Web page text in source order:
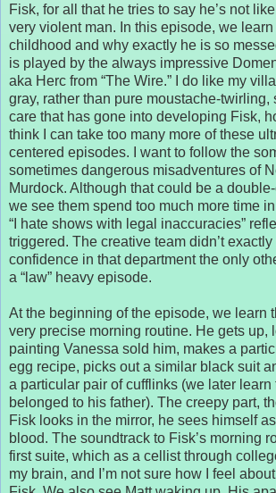
Fisk, for all that he tries to say he’s not
very violent man. In this episode, we learn
childhood and why exactly he is so
is played by the always impressive
aka Herc from “The Wire.” I do like my
gray, rather than pure moustache-twirling,
care that has gone into developing Fisk,
think I can take too many more of these
centered episodes. I want to follow the
sometimes dangerous misadventures of
Murdock. Although that could be a
we see them spend too much more time
“I hate shows with legal inaccuracies”
triggered. The creative team didn’t
confidence in that department the only
a “law” heavy episode.
At the beginning of the episode, we learn
very precise morning routine. He gets up,
painting Vanessa sold him, makes a
egg recipe, picks out a similar black suit
a particular pair of cufflinks (we later
belonged to his father). The creepy part,
Fisk looks in the mirror, he sees himself
blood. The soundtrack to Fisk’s morning
first suite, which as a cellist through
my brain, and I’m not sure how I feel